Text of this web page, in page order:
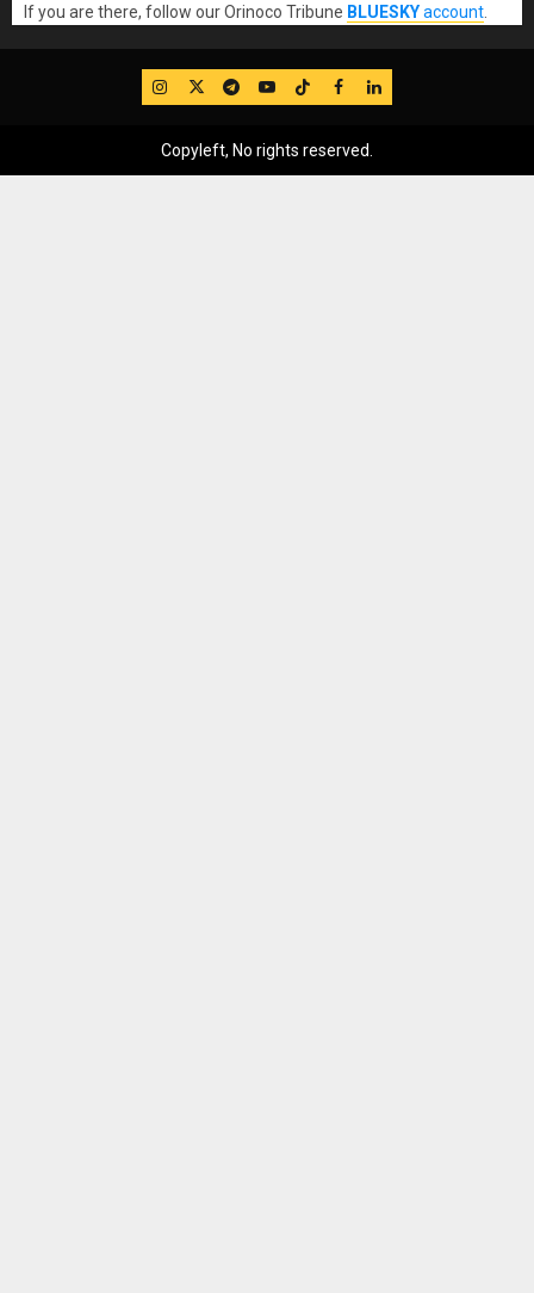
If you are there, follow our Orinoco Tribune BLUESKYaccount
IG TwitterTelegram
YouTube
TikTok
FB LinkedIn
Copyleft, No rights reserved.